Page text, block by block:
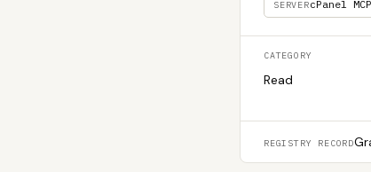
SERVERcPanel
CATEGORY
Read
REGISTRY RECORD